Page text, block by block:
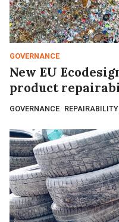
GOVERNANCE
New EU
product
GOVERNANCE REPAIRABILITY